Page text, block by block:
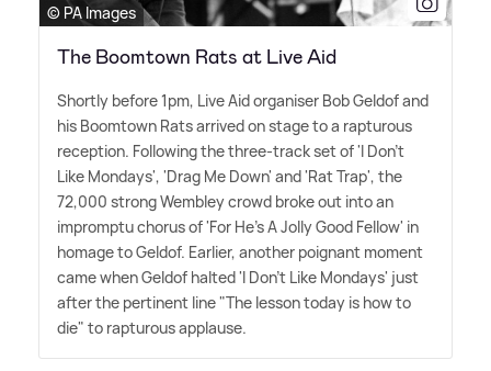
© PA Images
The Boomtown Rats at Live Aid
Shortly before 1pm, Live Aid organiser Bob Geldof and
his Boomtown Rats arrived on stage to a rapturous
reception. Following the three-track set of 'I Don't
Like Mondays', 'Drag Me Down' and 'Rat Trap', the
72,000 strong Wembley crowd broke out into an
impromptu chorus of 'For He's A Jolly Good Fellow' in
homage to Geldof. Earlier, another poignant moment
came when Geldof halted 'I Don't Like Mondays' just
after the pertinent line "The lesson today is how to
die" to rapturous applause.